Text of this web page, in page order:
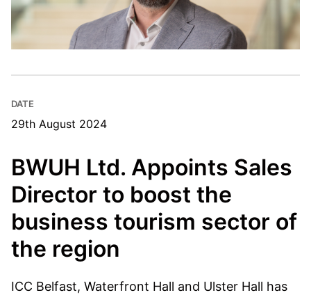
DATE
29th August 2024
BWUH Ltd. Appoints Sales
Director to boost the
business tourism sector of
the region
ICC Belfast, Waterfront Hall and Ulster Hall has